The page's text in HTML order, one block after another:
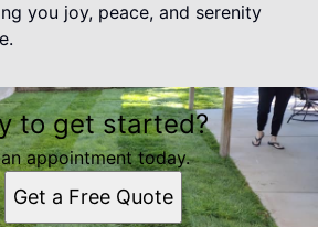
you joy, peace, and serenity
to get started?
appointment today.
Get a Free Quote